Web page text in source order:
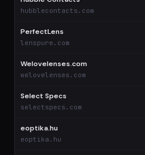
hubblecontacts.com
PerfectLens
lenspure.com
Welovelenses.com
welovelenses.com
Select Specs
selectspecs.com
eoptika.hu
eoptika.hu